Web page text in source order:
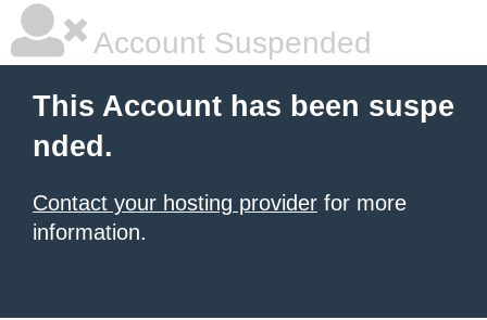
Account Suspended
This Account has been suspe
nded.
Contact your hosting provider for more
information.